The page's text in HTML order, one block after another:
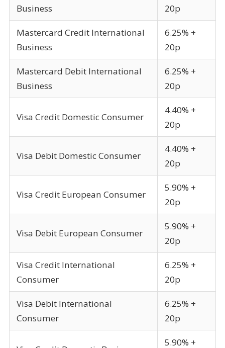
Business
20p
Mastercard Credit International
Business
6.25% +
20p
Mastercard Debit International
Business
6.25% +
20p
Visa Credit Domestic Consumer
4.40% +
20p
Visa Debit Domestic Consumer
4.40% +
20p
Visa Credit European Consumer
5.90% +
20p
Visa Debit European Consumer
5.90% +
20p
Visa Credit International
Consumer
6.25% +
20p
Visa Debit International
Consumer
6.25% +
20p
5.90% +